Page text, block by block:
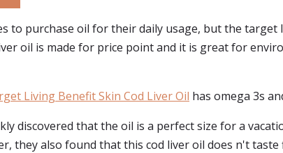
to purchase oil for their daily usage, but the
oil is made for price point and it is great for
Living Benefit Skin Cod Liver Oil has omega 3s
discovered that the oil is a perfect size for a
they also found that this cod liver oil does n't taste